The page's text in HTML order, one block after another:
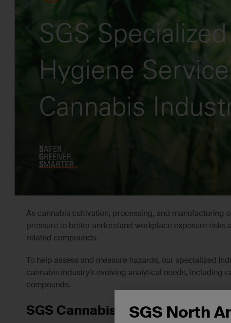
SGS North
As cannabis cultivation, processing, and manufacturing
pressure to better understand workplace exposure
related compounds.
To help assess and measure hazards, our specialized
cannabis industry’s evolving analytical needs,
compounds.
SGS Cannabis Testing Services